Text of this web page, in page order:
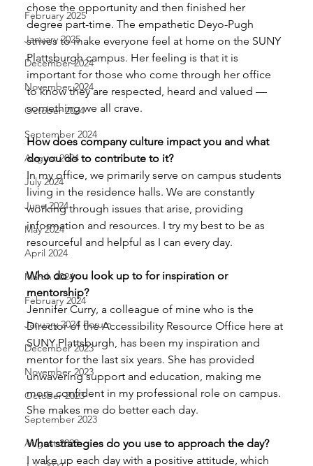
February 2025
January 2025
December 2024
November 2024
October 2024
September 2024
August 2024
July 2024
June 2024
May 2024
April 2024
March 2024
February 2024
January 2024 Forum
December 2023
November 2023
October 2023
September 2023
August 2023
chose the opportunity and then finished her
degree part-time. The empathetic Deyo-Pugh
strives to make everyone feel at home on the SUNY
Plattsburgh campus. Her feeling is that it is
important for those who come through her office
to know they are respected, heard and valued —
something we all crave.
How does company culture impact you and what
do you do to contribute to it?
In my office, we primarily serve on campus students
living in the residence halls. We are constantly
working through issues that arise, providing
information and resources. I try my best to be as
resourceful and helpful as I can every day.
Who do you look up to for inspiration or
mentorship?
Jennifer Curry, a colleague of mine who is the
Director of the Accessibility Resource Office here at
SUNY Plattsburgh, has been my inspiration and
mentor for the last six years. She has provided
unwavering support and education, making me
more confident in my professional role on campus.
She makes me do better each day.
What strategies do you use to approach the day?
I wake up each day with a positive attitude, which